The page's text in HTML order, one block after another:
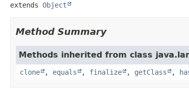
extends Object
Method Summary
Methods inherited from class
clone , equals , finalize , getClass ,